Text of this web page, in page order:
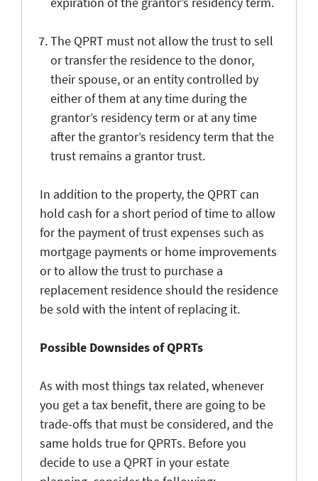
The QPRT must not allow the trust to sell
or transfer the residence to the donor,
their spouse, or an entity controlled by
either of them at any time during the
grantor’s residency term or at any time
after the grantor’s residency term that the
trust remains a grantor trust.
In addition to the property, the QPRT can
hold cash for a short period of time to allow
for the payment of trust expenses such as
mortgage payments or home improvements
or to allow the trust to purchase a
replacement residence should the residence
be sold with the intent of replacing it.
Possible Downsides of QPRTs
As with most things tax related, whenever
you get a tax benefit, there are going to be
trade-offs that must be considered, and the
same holds true for QPRTs. Before you
decide to use a QPRT in your estate